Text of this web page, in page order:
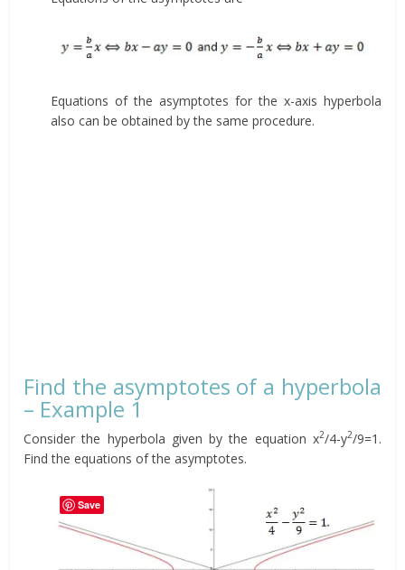
Equations of the asymptotes for the x-axis hyperbola
also can be obtained by the same procedure.
Find the asymptotes of a hyperbola
– Example 1
Consider the hyperbola given by the equation x2/4-y2/9=1.
Find the equations of the asymptotes.
Save